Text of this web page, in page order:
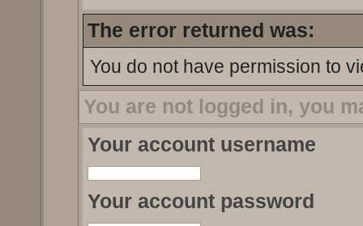
The error returned was:
You do not have permission to
You are not logged in, you
Your account username
Your account password